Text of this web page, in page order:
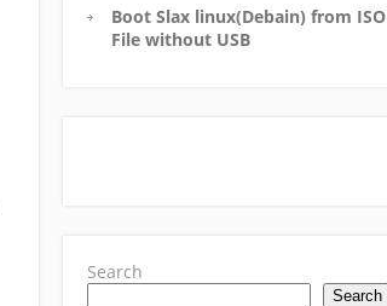
Boot Slax linux(Debain) from ISO
File without USB
Search
Search